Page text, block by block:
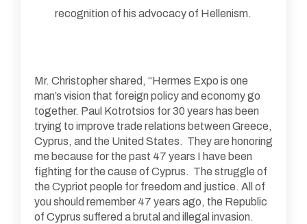
recognition of his advocacy of Hellenism.
Mr. Christopher shared, “Hermes Expo is one
man’s vision that foreign policy and economy go
together. Paul Kotrotsios for 30 years has been
trying to improve trade relations between Greece,
Cyprus, and the United States. They are honoring
me because for the past 47 years I have been
fighting for the cause of Cyprus. The struggle of
the Cypriot people for freedom and justice. All of
you should remember 47 years ago, the Republic
of Cyprus suffered a brutal and illegal invasion.